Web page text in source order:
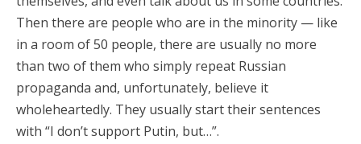
Then there are people who are in the minority — like
in a room of 50 people, there are usually no more
than two of them who simply repeat Russian
propaganda and, unfortunately, believe it
wholeheartedly. They usually start their sentences
with “I don’t support Putin, but…”.